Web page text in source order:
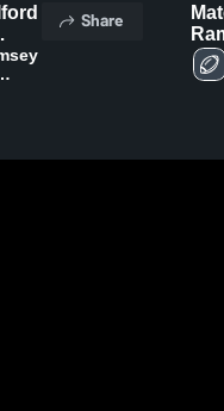
Share